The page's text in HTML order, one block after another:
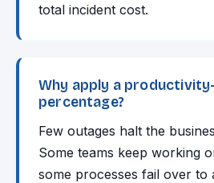
total incident cost.
Why apply a
percentage?
Few outages halt the
Some teams keep working
some processes fail over to